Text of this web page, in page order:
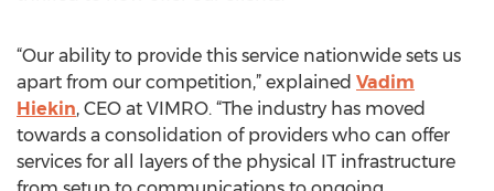
“Our ability to provide this service nationwide sets us
apart from our competition,” explained Vadim
Hiekin, CEO at VIMRO. “The industry has moved
towards a consolidation of providers who can offer
services for all layers of the physical IT infrastructure